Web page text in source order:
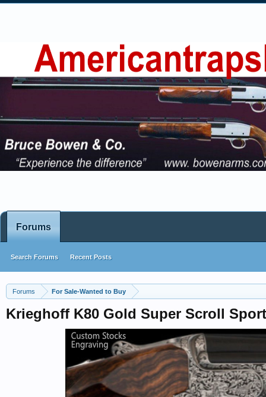
Forums For Sale-Wanted to Buy
Krieghoff K80 Gold Super Scroll
Forums
Search Forums Recent Posts